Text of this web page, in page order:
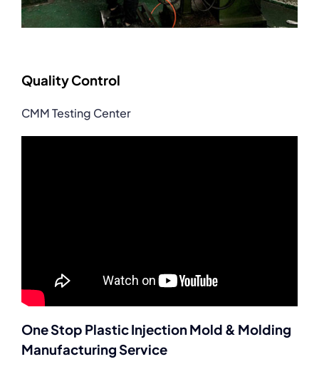
Quality Control
CMM Testing Center
One Stop Plastic Injection Mold & Molding
Manufacturing Service